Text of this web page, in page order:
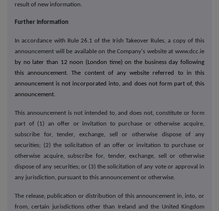
result of new information.
Further Information
In accordance with Rule 26.1 of the Irish Takeover Rules, a copy of this
announcement will be available on the Company's website at www.dcc.ie
by no later than 12 noon (London time) on the business day following
this announcement. The content of any website referred to in this
announcement is not incorporated into, and does not form part of, this
announcement.
This announcement is not intended to, and does not, constitute or form
part of (1) an offer or invitation to purchase or otherwise acquire,
subscribe for, tender, exchange, sell or otherwise dispose of any
securities; (2) the solicitation of an offer or invitation to purchase or
otherwise acquire, subscribe for, tender, exchange, sell or otherwise
dispose of any securities; or (3) the solicitation of any vote or approval in
any jurisdiction, pursuant to this announcement or otherwise.
The release, publication or distribution of this announcement in, into, or
from, certain jurisdictions other than Ireland and the United Kingdom